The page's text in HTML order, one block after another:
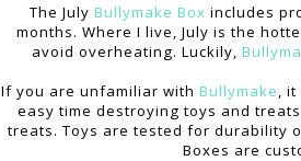
The July Bullymake Box includes
months. Where I live, July is the
avoid overheating. Luckily,
If you are unfamiliar with Bullymake ,
easy time destroying toys and
treats. Toys are tested for durability
Boxes are